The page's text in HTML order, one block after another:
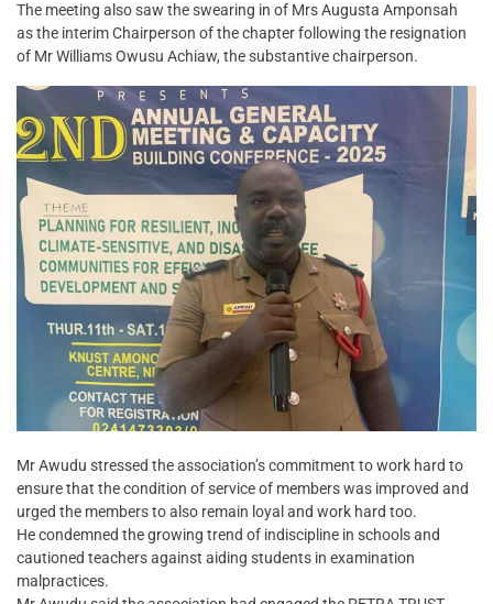
The meeting also saw the swearing in of Mrs Augusta Amponsah
as the interim Chairperson of the chapter following the resignation
of Mr Williams Owusu Achiaw, the substantive chairperson.
Mr Awudu stressed the association’s commitment to work hard to
ensure that the condition of service of members was improved and
urged the members to also remain loyal and work hard too.
He condemned the growing trend of indiscipline in schools and
cautioned teachers against aiding students in examination
malpractices.